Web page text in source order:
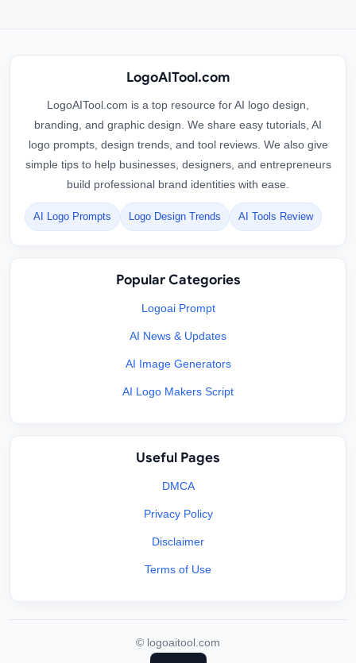
LogoAITool.com
LogoAITool.com is a top resource for AI logo design,
branding, and graphic design. We share easy tutorials, AI
logo prompts, design trends, and tool reviews. We also give
simple tips to help businesses, designers, and entrepreneurs
build professional brand identities with ease.
AI Logo Prompts Logo Design Trends AI Tools Review
Popular Categories
Logoai Prompt
AI News & Updates
AI Image Generators
AI Logo Makers Script
Useful Pages
DMCA
Privacy Policy
Disclaimer
Terms of Use
© logoaitool.com